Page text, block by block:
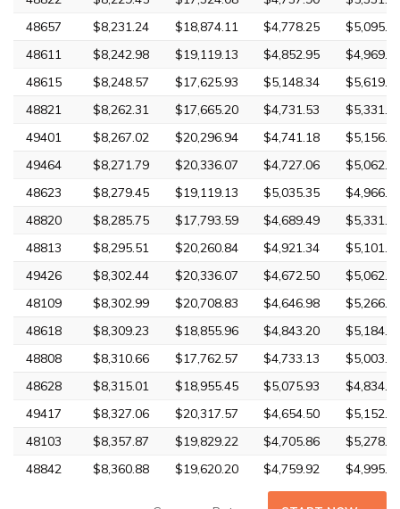
48657
$8,231.24 $18,874.11 $4,778.25
48611
$8,242.98 $19,119.13 $4,852.95
48615
$8,248.57 $17,625.93 $5,148.34
48821
$8,262.31 $17,665.20 $4,731.53
49401
$8,267.02 $20,296.94 $4,741.18
49464
$8,271.79 $20,336.07 $4,727.06
48623
$8,279.45 $19,119.13 $5,035.35
48820
$8,285.75 $17,793.59 $4,689.49
48813
$8,295.51 $20,260.84 $4,921.34
49426
$8,302.44 $20,336.07 $4,672.50
48109
$8,302.99 $20,708.83 $4,646.98
48618
$8,309.23 $18,855.96 $4,843.20
48808
$8,310.66 $17,762.57 $4,733.13
48628
$8,315.01 $18,955.45 $5,075.93
49417
$8,327.06 $20,317.57 $4,654.50
48103
$8,357.87 $19,829.22 $4,705.86
48842
$8,360.88 $19,620.20 $4,759.92